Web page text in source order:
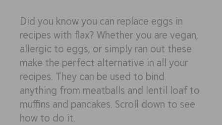
Did you know you can replace eggs in
recipes with flax? Whether you are vegan,
allergic to eggs, or simply ran out these
make the perfect alternative in all your
recipes. They can be used to bind
anything from meatballs and lentil loaf to
muffins and pancakes. Scroll down to see
how to do it.